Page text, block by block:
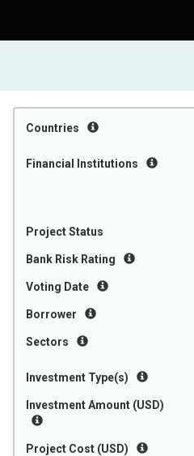
Countries
Financial Institutions
Project Status
Bank Risk Rating
Voting Date
Borrower
Sectors
Investment Type(s)
Investment Amount (USD)
Project Cost (USD)